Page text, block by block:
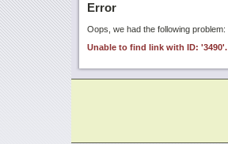
Error
Oops, we had the following problem:
Unable to find link with ID: '3490'.